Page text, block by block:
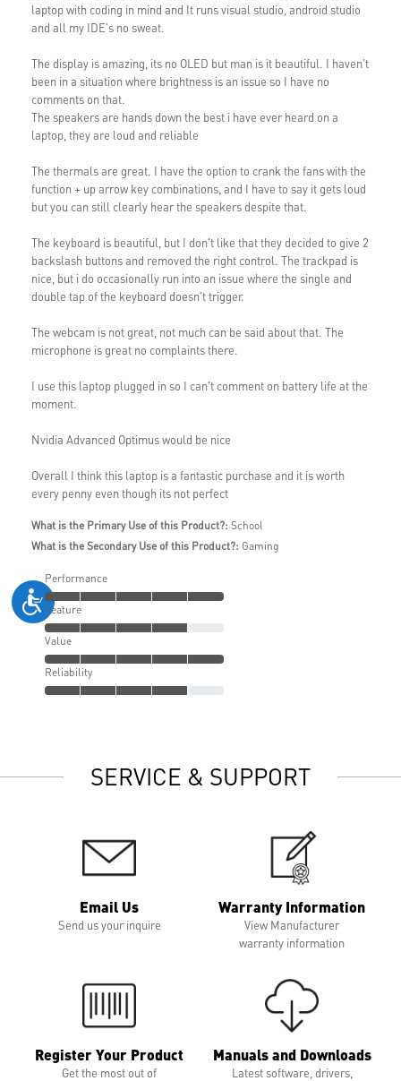
laptop with coding in mind and It runs visual studio, android studio
and all my IDE's no sweat.
The display is amazing, its no OLED but man is it beautiful. I haven't
been in a situation where brightness is an issue so I have no
comments on that.
The speakers are hands down the best i have ever heard on a
laptop, they are loud and reliable
The thermals are great. I have the option to crank the fans with the
function + up arrow key combinations, and I have to say it gets loud
but you can still clearly hear the speakers despite that.
The keyboard is beautiful, but I don't like that they decided to give 2
backslash buttons and removed the right control. The trackpad is
nice, but i do occasionally run into an issue where the single and
double tap of the keyboard doesn't trigger.
The webcam is not great, not much can be said about that. The
microphone is great no complaints there.
I use this laptop plugged in so I can't comment on battery life at the
moment.
Nvidia Advanced Optimus would be nice
Overall I think this laptop is a fantastic purchase and it is worth
every penny even though its not perfect
What is the Primary Use of this Product?: School
What is the Secondary Use of this Product?: Gaming
Performance
Feature
Value
Reliability
SERVICE & SUPPORT
Email Us
Send us your inquire
Warranty Information
View Manufacturer
warranty information
Register Your Product
Get the most out of
Manuals and Downloads
Latest software, drivers,